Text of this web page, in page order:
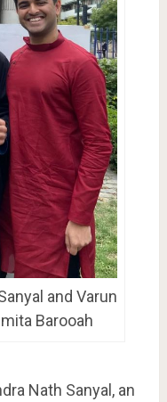
and Varun
Barooah
Nath Sanyal, an